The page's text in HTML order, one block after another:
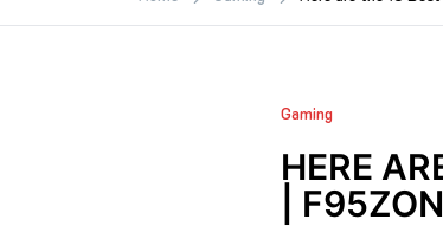
Gaming
HERE
|